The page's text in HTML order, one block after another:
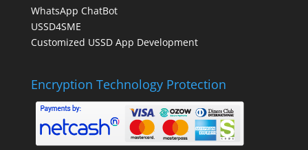
WhatsApp ChatBot
USSD4SME
Customized USSD App Development
Encryption Technology Protection